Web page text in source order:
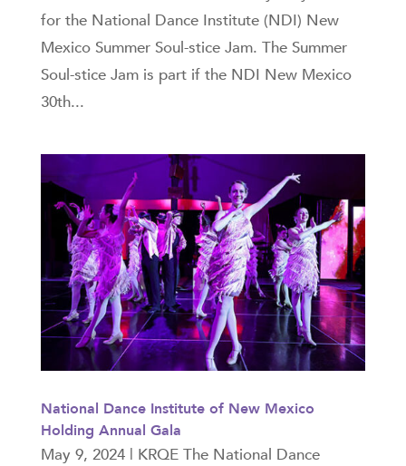
for the National Dance Institute (NDI) New
Mexico Summer Soul-stice Jam. The Summer
Soul-stice Jam is part if the NDI New Mexico
30th...
National Dance Institute of New Mexico
Holding Annual Gala
May 9, 2024 | KRQE The National Dance